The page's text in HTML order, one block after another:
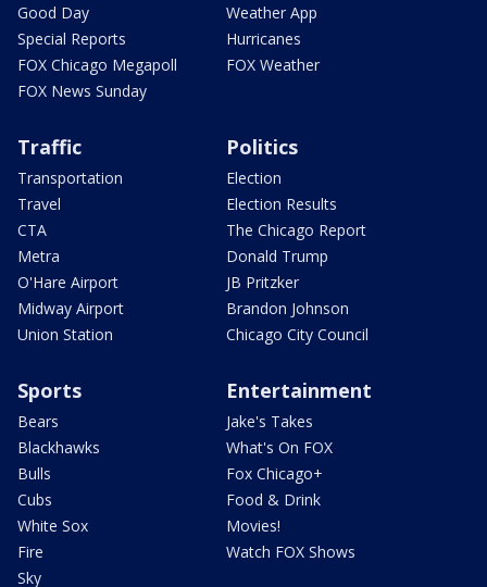
Good Day
Special Reports
FOX Chicago Megapoll
FOX News Sunday
Weather App
Hurricanes
FOX Weather
Traffic
Transportation
Travel
CTA
Metra
O'Hare Airport
Midway Airport
Union Station
Politics
Election
Election Results
The Chicago Report
Donald Trump
JB Pritzker
Brandon Johnson
Chicago City Council
Sports
Bears
Blackhawks
Bulls
Cubs
White Sox
Fire
Sky
Entertainment
Jake's Takes
What's On FOX
Fox Chicago+
Food & Drink
Movies!
Watch FOX Shows